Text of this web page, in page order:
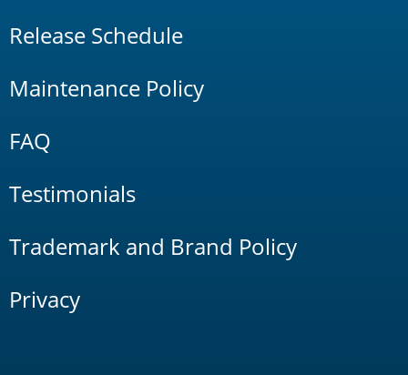
Release Schedule
Maintenance Policy
FAQ
Testimonials
Trademark and Brand Policy
Privacy